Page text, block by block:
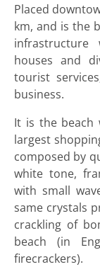
Placed
km, and is the
infrastructure
houses and
tourist
business.
It is the beach
largest
composed by
white tone,
with small
same crystals
crackling of
beach (in
firecrackers).